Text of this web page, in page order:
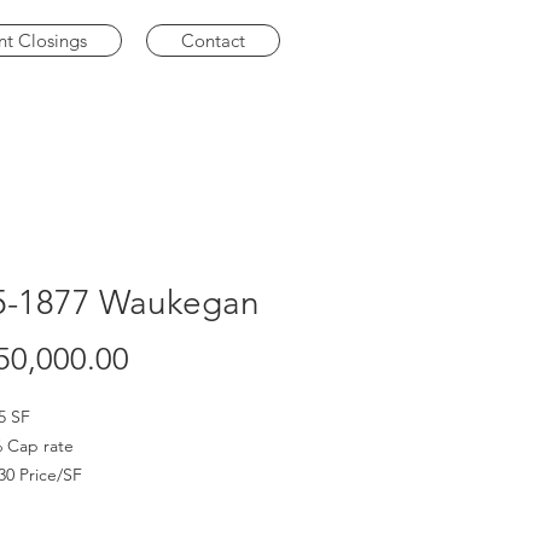
Closings Contact
1877 Waukegan
SF
Cap rate
Price/SF